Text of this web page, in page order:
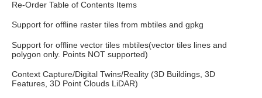
Re-Order Table of Contents Items
Support for offline raster tiles from mbtiles and gpkg
Support for offline vector tiles mbtiles(vector tiles lines and
polygon only. Points NOT supported)
Context Capture/Digital Twins/Reality (3D Buildings, 3D
Features, 3D Point Clouds LiDAR)